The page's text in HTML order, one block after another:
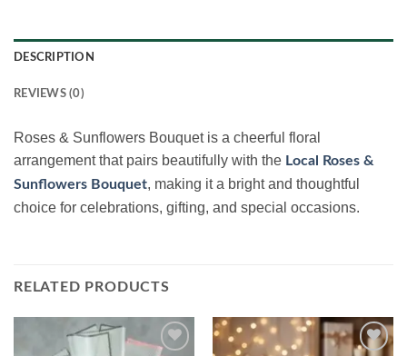
DESCRIPTION
REVIEWS (0)
Roses & Sunflowers Bouquet is a cheerful floral
arrangement that pairs beautifully with the Local Roses &
Sunflowers Bouquet, making it a bright and thoughtful
choice for celebrations, gifting, and special occasions.
RELATED PRODUCTS